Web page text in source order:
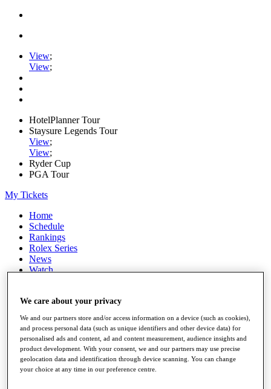
View;
View;
HotelPlanner Tour
Staysure Legends Tour
View;
View;
Ryder Cup
PGA Tour
My Tickets
Home
Schedule
Rankings
Rolex Series
News
Watch
Q School
Destinations
Full Schedule
All You Need to Know
We care about your privacy
We and our partners store and/or access information on a device (such as cookies),
and process personal data (such as unique identifiers and other device data) for
personalised ads and content, ad and content measurement, audience insights and
product development. With your consent, we and our partners may use precise
geolocation data and identification through device scanning. You can change
your choice at any time in our preference centre.